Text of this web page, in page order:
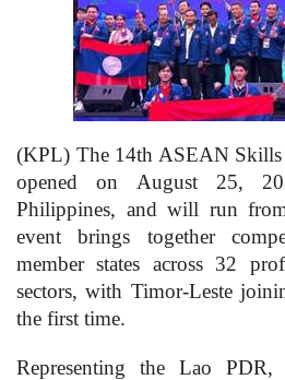
(KPL) The 14th ASEAN
opened on August 25,
Philippines, and will run
event brings together
member states across 32
sectors, with Timor-Leste
the first time.
Representing the Lao